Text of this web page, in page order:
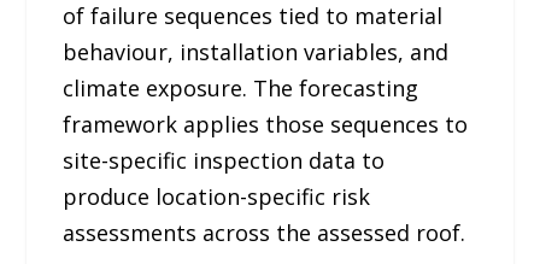
of failure sequences tied to material
behaviour, installation variables, and
climate exposure. The forecasting
framework applies those sequences to
site-specific inspection data to
produce location-specific risk
assessments across the assessed roof.